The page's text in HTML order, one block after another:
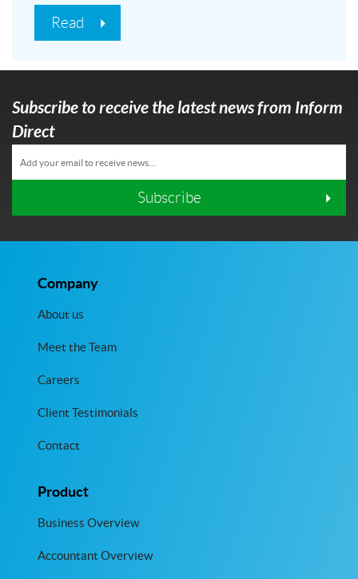
Read
Subscribe to receive the latest news from Inform
Direct
Subscribe
Company
About us
Meet the Team
Careers
Client Testimonials
Contact
Product
Business Overview
Accountant Overview